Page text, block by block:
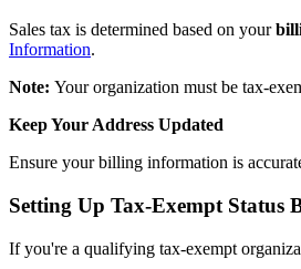
Sales tax is determined based on your
Information.
Note: Your organization must be tax-
Keep Your Address Updated
Ensure your billing information is
Setting Up Tax-Exempt Status
If you're a qualifying tax-exempt